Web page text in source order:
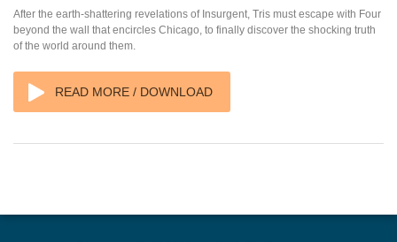
After the earth-shattering revelations of Insurgent, Tris must escape with Four
beyond the wall that encircles Chicago, to finally discover the shocking truth
of the world around them.
READ MORE / DOWNLOAD